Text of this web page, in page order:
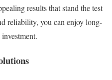
results that stand the test
reliability, you can enjoy long-